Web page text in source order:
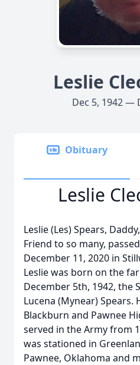
Leslie
Dec 5, 1942 —
Obituary
Leslie
Leslie (Les) Spears,
Friend to so many,
December 11, 2020 in
Leslie was born on the
December 5th, 1942, the
Lucena (Mynear) Spears.
Blackburn and Pawnee
served in the Army from
was stationed in
Pawnee, Oklahoma and